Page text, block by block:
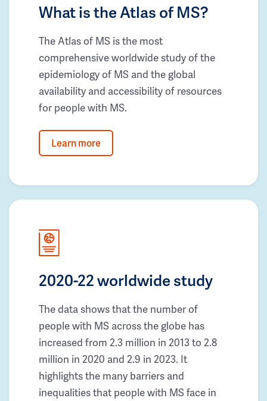
What is the Atlas of MS?
The Atlas of MS is the most
comprehensive worldwide study of the
epidemiology of MS and the global
availability and accessibility of resources
for people with MS.
Learn more
2020-22 worldwide study
The data shows that the number of
people with MS across the globe has
increased from 2.3 million in 2013 to 2.8
million in 2020 and 2.9 in 2023. It
highlights the many barriers and
inequalities that people with MS face in